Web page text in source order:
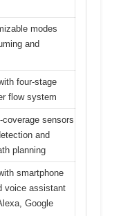
modes
and
four-stage
flow system
sensors
and
planning
smartphone
voice assistant
Google